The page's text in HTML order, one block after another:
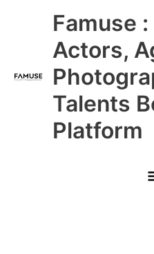
Famuse
Actors,
Talents
Platform